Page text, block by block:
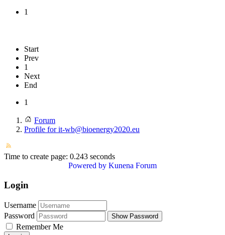
1
Start
Prev
1
Next
End
1
Forum
Profile for it-wb@bioenergy2020.eu
Time to create page: 0.243 seconds
Powered by Kunena Forum
Login
Username
Password
Show Password
Remember Me